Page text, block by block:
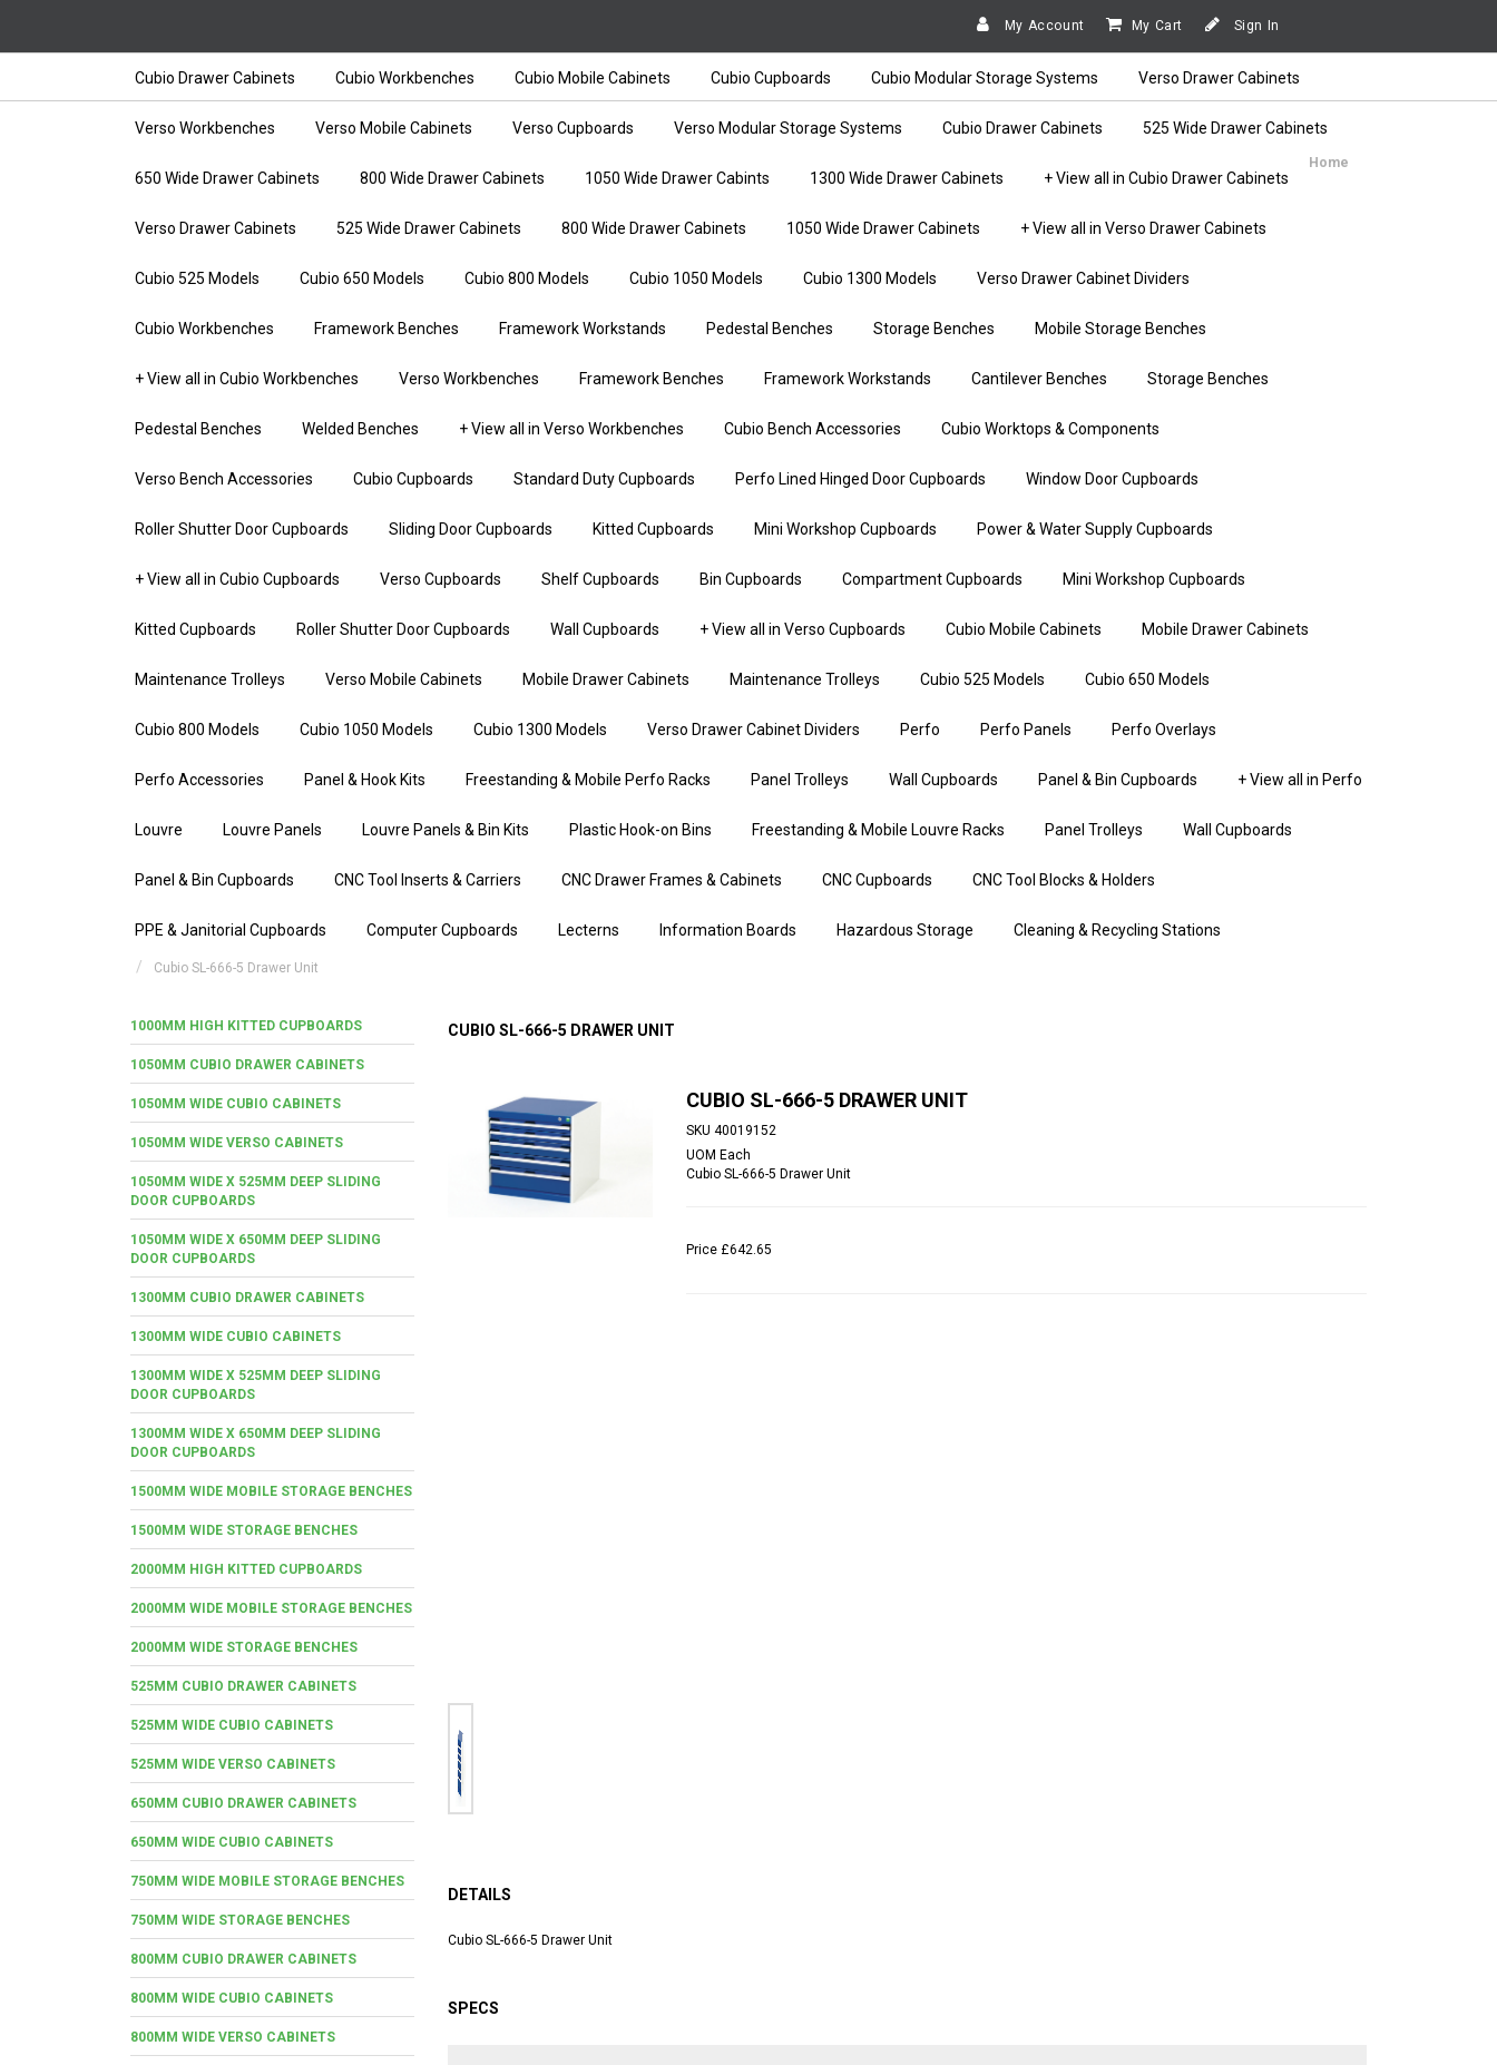
My Account My Cart Sign In
Cubio Drawer Cabinets Cubio Workbenches Cubio Mobile Cabinets Cubio Cupboards Cubio Modular Storage Systems Verso Drawer Cabinets
Verso Workbenches Verso Mobile Cabinets Verso Cupboards Verso Modular Storage Systems Cubio Drawer Cabinets 525 Wide Drawer Cabinets
650 Wide Drawer Cabinets 800 Wide Drawer Cabinets 1050 Wide Drawer Cabints 1300 Wide Drawer Cabinets + View all in Cubio Drawer Cabinets
Verso Drawer Cabinets 525 Wide Drawer Cabinets 800 Wide Drawer Cabinets 1050 Wide Drawer Cabinets + View all in Verso Drawer Cabinets
Cubio 525 Models Cubio 650 Models Cubio 800 Models Cubio 1050 Models Cubio 1300 Models Verso Drawer Cabinet Dividers
Cubio Workbenches Framework Benches Framework Workstands Pedestal Benches Storage Benches Mobile Storage Benches
+ View all in Cubio Workbenches Verso Workbenches Framework Benches Framework Workstands Cantilever Benches Storage Benches
Pedestal Benches Welded Benches + View all in Verso Workbenches Cubio Bench Accessories Cubio Worktops & Components
Verso Bench Accessories Cubio Cupboards Standard Duty Cupboards Perfo Lined Hinged Door Cupboards Window Door Cupboards
Roller Shutter Door Cupboards Sliding Door Cupboards Kitted Cupboards Mini Workshop Cupboards Power & Water Supply Cupboards
+ View all in Cubio Cupboards Verso Cupboards Shelf Cupboards Bin Cupboards Compartment Cupboards Mini Workshop Cupboards
Kitted Cupboards Roller Shutter Door Cupboards Wall Cupboards + View all in Verso Cupboards Cubio Mobile Cabinets Mobile Drawer Cabinets
Maintenance Trolleys Verso Mobile Cabinets Mobile Drawer Cabinets Maintenance Trolleys Cubio 525 Models Cubio 650 Models
Cubio 800 Models Cubio 1050 Models Cubio 1300 Models Verso Drawer Cabinet Dividers Perfo Perfo Panels Perfo Overlays
Perfo Accessories Panel & Hook Kits Freestanding & Mobile Perfo Racks Panel Trolleys Wall Cupboards Panel & Bin Cupboards + View all in Perfo
Louvre Louvre Panels Louvre Panels & Bin Kits Plastic Hook-on Bins Freestanding & Mobile Louvre Racks Panel Trolleys Wall Cupboards
Panel & Bin Cupboards CNC Tool Inserts & Carriers CNC Drawer Frames & Cabinets CNC Cupboards CNC Tool Blocks & Holders
PPE & Janitorial Cupboards Computer Cupboards Lecterns Information Boards Hazardous Storage Cleaning & Recycling Stations
Home
Cubio SL-666-5 Drawer Unit
1000MM HIGH KITTED CUPBOARDS
1050MM CUBIO DRAWER CABINETS
1050MM WIDE CUBIO CABINETS
1050MM WIDE VERSO CABINETS
1050MM WIDE X 525MM DEEP SLIDING
DOOR CUPBOARDS
1050MM WIDE X 650MM DEEP SLIDING
DOOR CUPBOARDS
1300MM CUBIO DRAWER CABINETS
1300MM WIDE CUBIO CABINETS
1300MM WIDE X 525MM DEEP SLIDING
DOOR CUPBOARDS
1300MM WIDE X 650MM DEEP SLIDING
DOOR CUPBOARDS
1500MM WIDE MOBILE STORAGE BENCHES
1500MM WIDE STORAGE BENCHES
2000MM HIGH KITTED CUPBOARDS
2000MM WIDE MOBILE STORAGE BENCHES
2000MM WIDE STORAGE BENCHES
525MM CUBIO DRAWER CABINETS
525MM WIDE CUBIO CABINETS
525MM WIDE VERSO CABINETS
650MM CUBIO DRAWER CABINETS
650MM WIDE CUBIO CABINETS
750MM WIDE MOBILE STORAGE BENCHES
750MM WIDE STORAGE BENCHES
800MM CUBIO DRAWER CABINETS
800MM WIDE CUBIO CABINETS
800MM WIDE VERSO CABINETS
CUBIO SL-666-5 DRAWER UNIT
CUBIO SL-666-5 DRAWER UNIT
SKU 40019152
UOM Each
Cubio SL-666-5 Drawer Unit
Price £642.65
DETAILS
Cubio SL-666-5 Drawer Unit
SPECS